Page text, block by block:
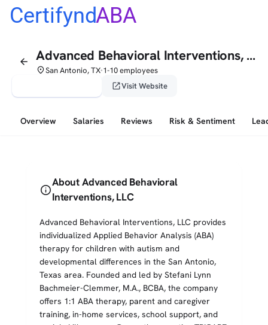
CertifyndABA
arrow_back Advanced Behavioral Interventions, LLC
placeSan Antonio, TX•1-10 employees
open_in_newVisit Website
Overview Salaries Reviews Risk & Sentiment
info
About Advanced Behavioral
Interventions, LLC
Advanced Behavioral Interventions, LLC provides
individualized Applied Behavior Analysis (ABA)
therapy for children with autism and
developmental differences in the San Antonio,
Texas area. Founded and led by Stefani Lynn
Bachmeier-Clemmer, M.A., BCBA, the company
offers 1:1 ABA therapy, parent and caregiver
training, in-home services, school support, and